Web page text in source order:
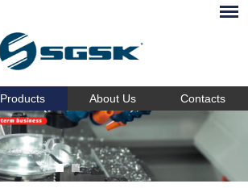
Products About Us Contacts